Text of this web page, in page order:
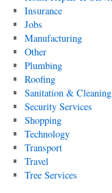
Insurance
Jobs
Manufacturing
Other
Plumbing
Roofing
Sanitation & Cleaning
Security Services
Shopping
Technology
Transport
Travel
Tree Services